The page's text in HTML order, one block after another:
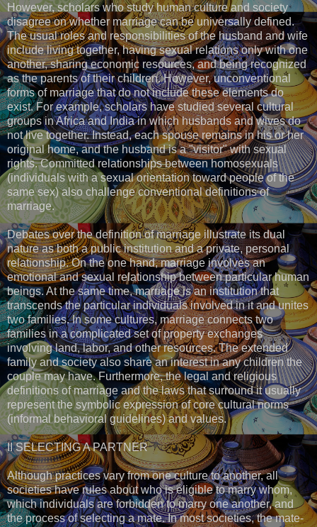
However, scholars who study human culture and society
disagree on whether marriage can be universally defined.
The usual roles and responsibilities of the husband and wife
include living together, having sexual relations only with one
another, sharing economic resources, and being recognized
as the parents of their children. However, unconventional
forms of marriage that do not include these elements do
exist. For example, scholars have studied several cultural
groups in Africa and India in which husbands and wives do
not live together. Instead, each spouse remains in his or her
original home, and the husband is a "visitor" with sexual
rights. Committed relationships between homosexuals
(individuals with a sexual orientation toward people of the
same sex) also challenge conventional definitions of
marriage.
Debates over the definition of marriage illustrate its dual
nature as both a public institution and a private, personal
relationship. On the one hand, marriage involves an
emotional and sexual relationship between particular human
beings. At the same time, marriage is an institution that
transcends the particular individuals involved in it and unites
two families. In some cultures, marriage connects two
families in a complicated set of property exchanges
involving land, labor, and other resources. The extended
family and society also share an interest in any children the
couple may have. Furthermore, the legal and religious
definitions of marriage and the laws that surround it usually
represent the symbolic expression of core cultural norms
(informal behavioral guidelines) and values.
II SELECTING A PARTNER
Although practices vary from one culture to another, all
societies have rules about who is eligible to marry whom,
which individuals are forbidden to marry one another, and
the process of selecting a mate. In most societies, the mate-